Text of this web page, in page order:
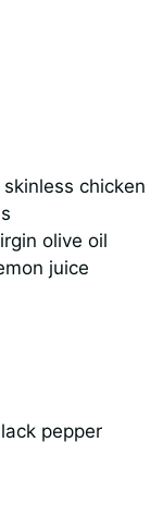
chicken
olive oil
juice
pepper